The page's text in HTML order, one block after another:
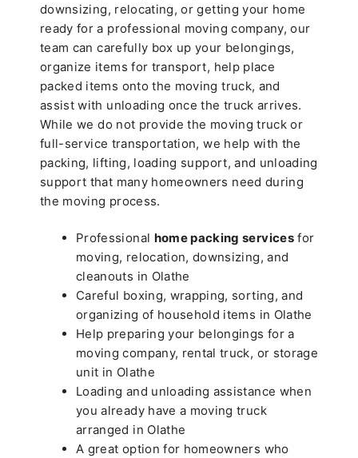
downsizing, relocating, or getting your home
ready for a professional moving company, our
team can carefully box up your belongings,
organize items for transport, help place
packed items onto the moving truck, and
assist with unloading once the truck arrives.
While we do not provide the moving truck or
full-service transportation, we help with the
packing, lifting, loading support, and unloading
support that many homeowners need during
the moving process.
Professional home packing servicesfor
moving, relocation, downsizing, and
cleanouts in Olathe
Careful boxing, wrapping, sorting, and
organizing of household items in Olathe
Help preparing your belongings for a
moving company, rental truck, or storage
unit in Olathe
Loading and unloading assistance when
you already have a moving truck
arranged in Olathe
A great option for homeowners who